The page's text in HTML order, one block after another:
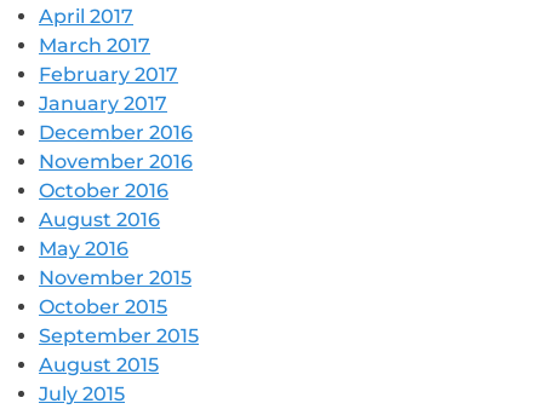
April 2017
March 2017
February 2017
January 2017
December 2016
November 2016
October 2016
August 2016
May 2016
November 2015
October 2015
September 2015
August 2015
July 2015